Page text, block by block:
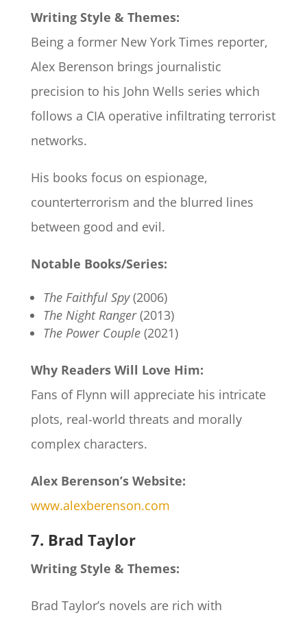
Writing Style & Themes:
Being a former New York Times reporter,
Alex Berenson brings journalistic
precision to his John Wells series which
follows a CIA operative infiltrating terrorist
networks.
His books focus on espionage,
counterterrorism and the blurred lines
between good and evil.
Notable Books/Series:
The Faithful Spy(2006)
The Night Ranger(2013)
The Power Couple(2021)
Why Readers Will Love Him:
Fans of Flynn will appreciate his intricate
plots, real-world threats and morally
complex characters.
Alex Berenson’s Website:
www.alexberenson.com
7. Brad Taylor
Writing Style & Themes:
Brad Taylor’s novels are rich with